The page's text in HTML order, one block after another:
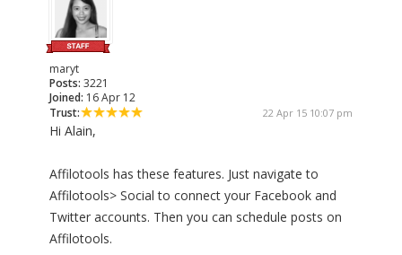
maryt
Posts: 3221
Joined: 16 Apr 12
Trust:
22 Apr 15 10:07 pm
Hi Alain,
Affilotools has these features. Just navigate to
Affilotools> Social to connect your Facebook and
Twitter accounts. Then you can schedule posts on
Affilotools.